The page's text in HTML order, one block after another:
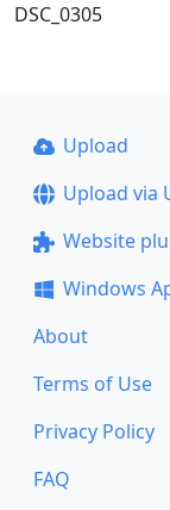
DSC_0305
Upload
Upload via
Website
Windows
About
Terms of Use
Privacy Policy
FAQ